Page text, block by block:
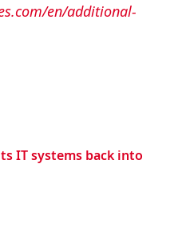
en/additional-
IT systems back into